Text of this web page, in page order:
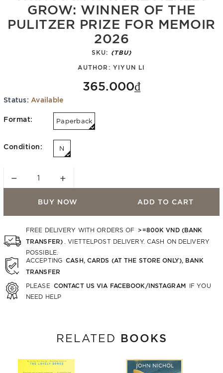
GROW: WINNER OF THE
PULITZER PRIZE FOR MEMOIR
2026
SKU: (TBU)
AUTHOR: YIYUN LI
365.000₫
Status: Available
Format: Paperback
Condition: N
− +
BUY NOW ADD TO CART
FREE DELIVERY WITH ORDERS OF >=800K VND (BANK
TRANSFER)
. VIETTELPOST DELIVERY. CASH ON DELIVERY
POSSIBLE.
ACCEPTING CASH, CARDS (AT THE STORE ONLY), BANK
TRANSFER
PLEASE CONTACT US VIA FACEBOOK/INSTAGRAM IF YOU
NEED HELP
RELATED BOOKS